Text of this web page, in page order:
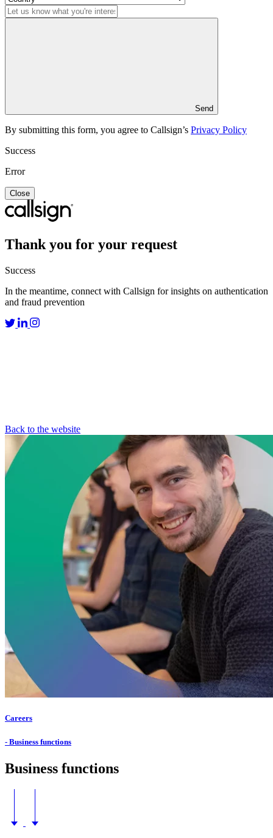
Send
By submitting this form, you agree to Callsign’s Privacy Policy
Success
Error
Close
Thank you for your request
Success
In the meantime, connect with Callsign for insights on authentication
and fraud prevention
Back to the website
Careers
- Business functions
Business functions